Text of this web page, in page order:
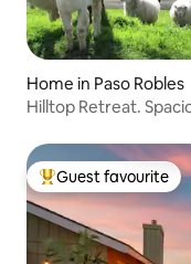
Home in Paso Robles
Hilltop Retreat.
Top guest favourite
Guest favourite